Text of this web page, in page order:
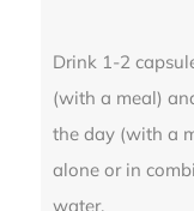
Drink 1-2
(with a meal)
the day (with a
alone or in
water.